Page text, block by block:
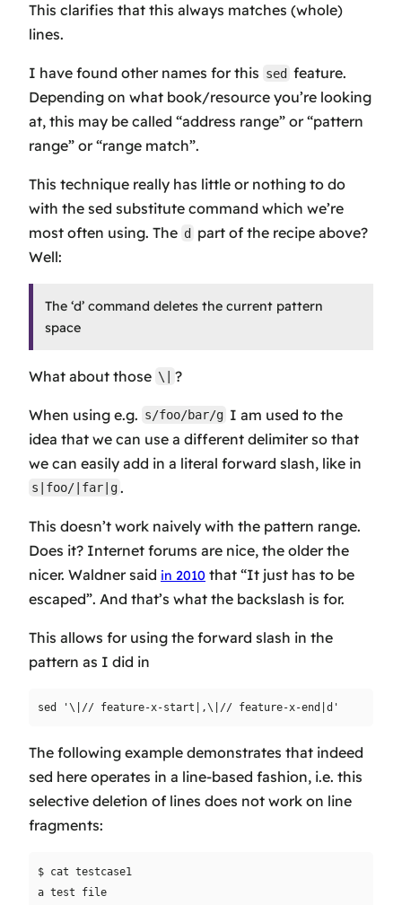
This clarifies that this always matches (whole)
lines.
I have found other names for this sed feature.
Depending on what book/resource you’re looking
at, this may be called “address range” or “pattern
range” or “range match”.
This technique really has little or nothing to do
with the sed substitute command which we’re
most often using. The d
part of the recipe above?
Well:
The ‘d’ command deletes the current pattern
space
What about those \| ?
When using e.g. s/foo/bar/g I am used to the
idea that we can use a different delimiter so that
we can easily add in a literal forward slash, like in
s|foo/|far|g .
This doesn’t work naively with the pattern range.
Does it? Internet forums are nice, the older the
nicer. Waldner said in 2010 that “It just has to be
escaped”. And that’s what the backslash is for.
This allows for using the forward slash in the
pattern as I did in
The following example demonstrates that indeed
sed here operates in a line-based fashion, i.e. this
selective deletion of lines does not work on line
fragments:
$ cat testcase1
a test file